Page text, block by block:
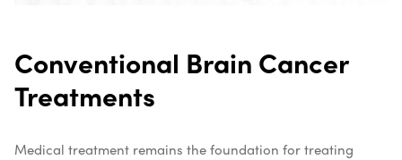
Conventional Brain Cancer
Treatments
Medical treatment remains the foundation for treating